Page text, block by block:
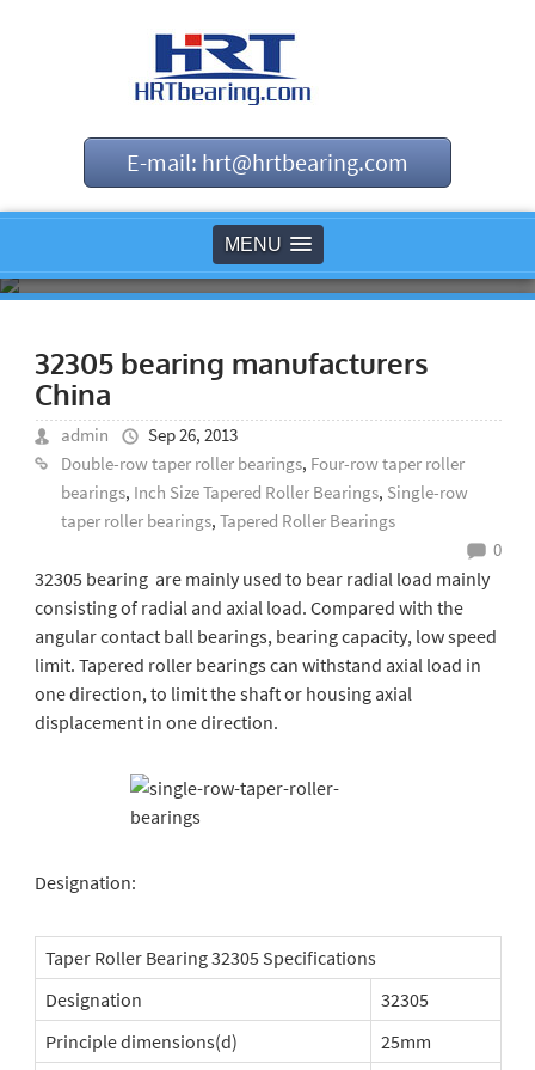
E-mail: hrt@hrtbearing.com
MENU
32305 bearing manufacturers
China
admin
Sep 26, 2013
Double-row taper roller bearings, Four-row taper roller
bearings, Inch Size Tapered Roller Bearings, Single-row
taper roller bearings, Tapered Roller Bearings
0
32305 bearing are mainly used to bear radial load mainly
consisting of radial and axial load. Compared with the
angular contact ball bearings, bearing capacity, low speed
limit. Tapered roller bearings can withstand axial load in
one direction, to limit the shaft or housing axial
displacement in one direction.
Designation:
Taper Roller Bearing 32305 Specifications
Designation
32305
Principle dimensions(d)
25mm